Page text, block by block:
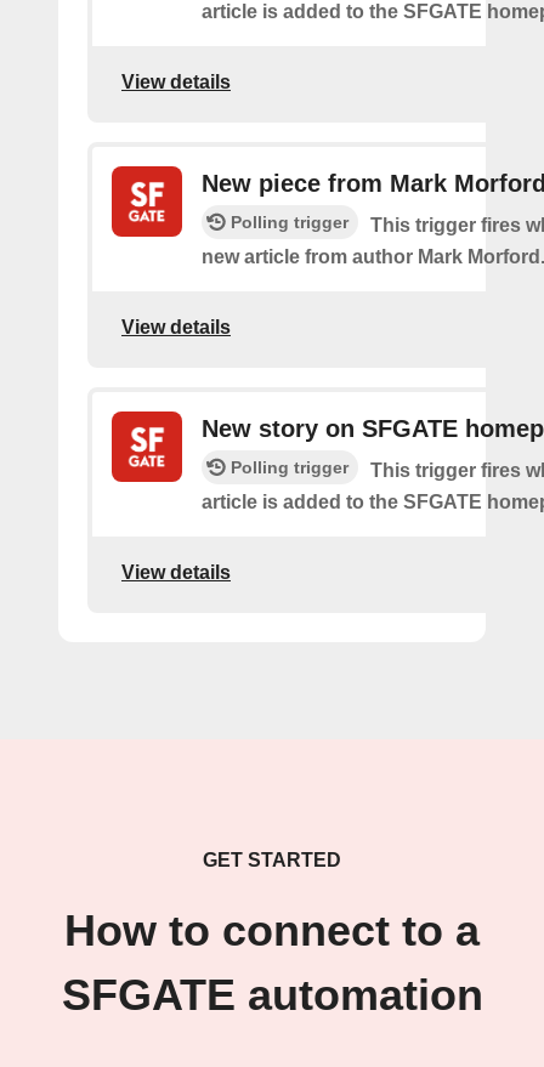
article is added to the SFGATE
View details
New piece from Mark
Polling trigger
This trigger fires
new article from author Mark Morford.
View details
New story on SFGATE
Polling trigger
This trigger fires
article is added to the SFGATE
View details
GET STARTED
How to connect to a
SFGATE automation